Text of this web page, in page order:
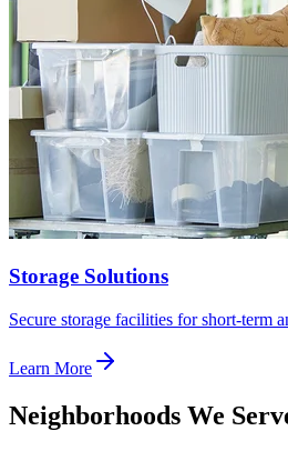
Storage Solutions
Secure storage facilities for short-term
Learn More
Neighborhoods We